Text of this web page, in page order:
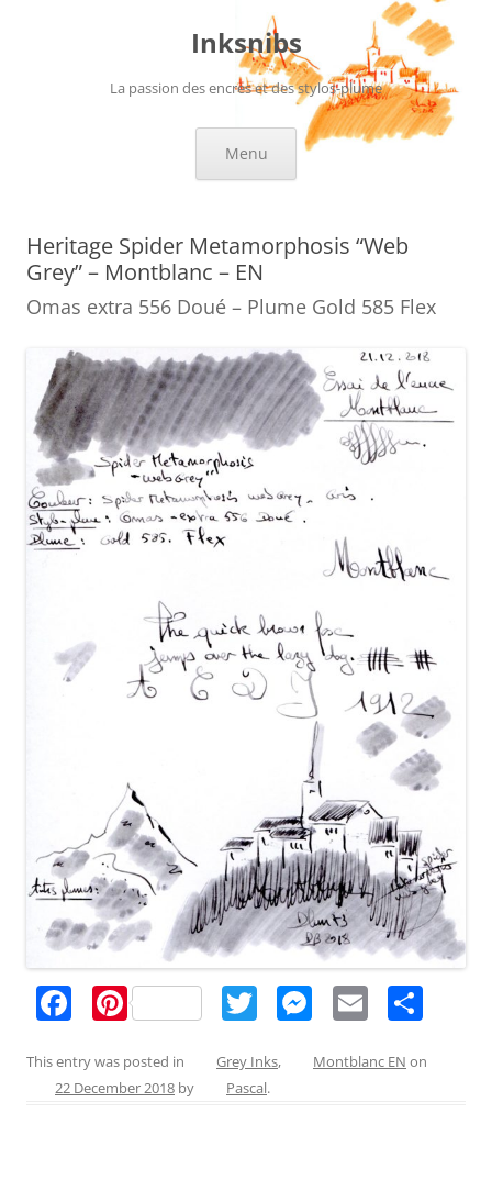
Inksnibs
La passion des encres et des stylos-plume
Menu
Heritage Spider Metamorphosis “Web
Grey” – Montblanc – EN
Omas extra 556 Doué – Plume Gold 585 Flex
c
e
Pi
er
e
T
itt
er
M
ss
E
ai ar
This entry was posted in Grey Inks, Montblanc EN on
22 December 2018 by Pascal.